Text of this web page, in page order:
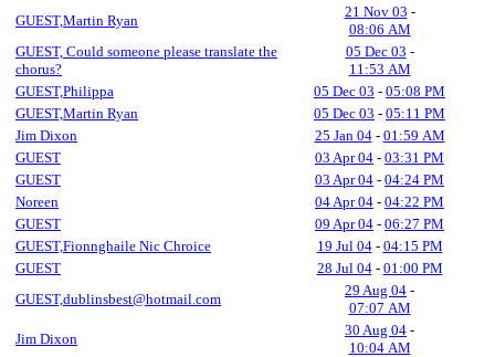
GUEST,Martin Ryan
21 Nov 03 -
08:06 AM
GUEST, Could someone please translate the
chorus?
05 Dec 03 -
11:53 AM
GUEST,Philippa
05 Dec 03 - 05:08 PM
GUEST,Martin Ryan
05 Dec 03 - 05:11 PM
Jim Dixon
25 Jan 04- 01:59 AM
GUEST
03 Apr 04 - 03:31 PM
GUEST
03 Apr 04 - 04:24 PM
Noreen
04 Apr 04 - 04:22 PM
GUEST
09 Apr 04 - 06:27 PM
GUEST,Fionnghaile Nic Chroice
19 Jul 04- 04:15 PM
GUEST
28 Jul 04- 01:00 PM
GUEST,dublinsbest@hotmail.com
29 Aug 04 -
07:07 AM
Jim Dixon
30 Aug 04 -
10:04 AM